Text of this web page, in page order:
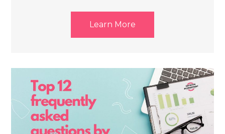
Learn More